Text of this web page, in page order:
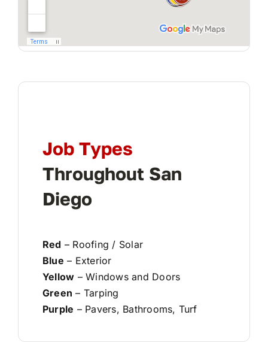
Job Types
Throughout San
Diego
Red – Roofing / Solar
Blue – Exterior
Yellow – Windows and Doors
Green – Tarping
Purple – Pavers, Bathrooms, Turf